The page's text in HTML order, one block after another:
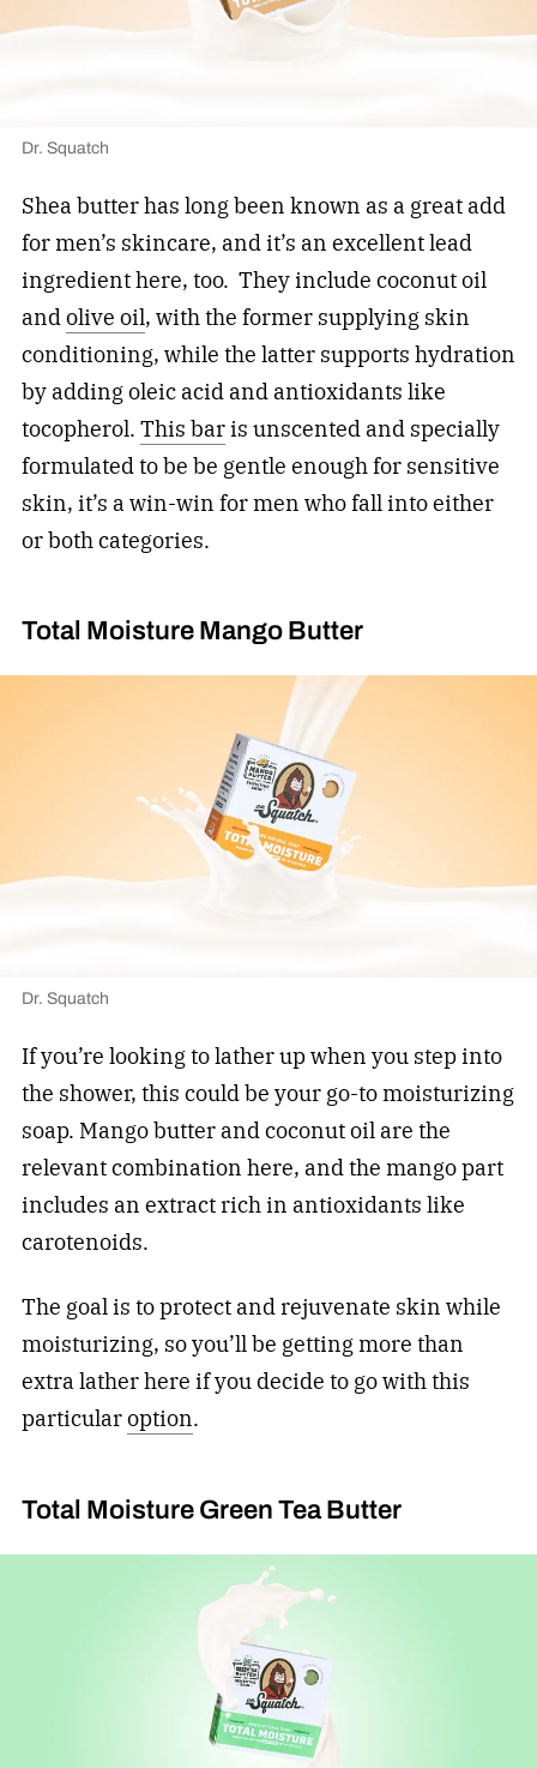
Dr. Squatch
Shea butter has long been known as a great add
for men’s skincare, and it’s an excellent lead
ingredient here, too. They include coconut oil
and olive oil, with the former supplying skin
conditioning, while the latter supports hydration
by adding oleic acid and antioxidants like
tocopherol. This baris unscented and specially
formulated to be be gentle enough for sensitive
skin, it’s a win-win for men who fall into either
or both categories.
Total Moisture Mango Butter
Dr. Squatch
If you’re looking to lather up when you step into
the shower, this could be your go-to moisturizing
soap. Mango butter and coconut oil are the
relevant combination here, and the mango part
includes an extract rich in antioxidants like
carotenoids.
The goal is to protect and rejuvenate skin while
moisturizing, so you’ll be getting more than
extra lather here if you decide to go with this
particularoption.
Total Moisture Green Tea Butter